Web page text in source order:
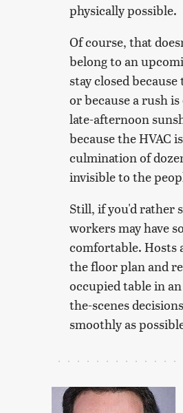
physically possible.
Of course, that
belong to an
stay closed
or because a rush
late-afternoon
because the HVAC
culmination of
invisible to the
Still, if you'd rather
workers may have
comfortable. Hosts
the floor plan and
occupied table in
the-scenes
smoothly as